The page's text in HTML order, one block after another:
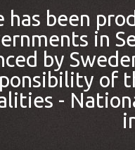
has been
in
by
of
-